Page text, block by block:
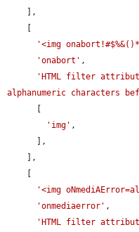
'<img
'onabort' ,
'HTML filter
alphanumeric characters
'img' ,
'<img
'onmediaerror' ,
'HTML filter